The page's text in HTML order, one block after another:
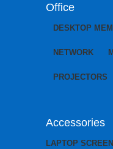
Office
DESKTOP
NETWORK
PROJECTORS
Accessories
LAPTOP